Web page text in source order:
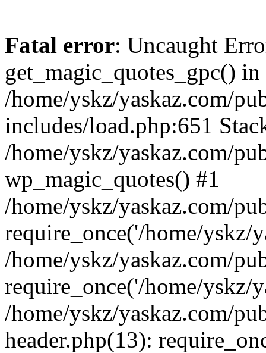
Fatal error: Uncaught
get_magic_quotes_gpc() in
/home/yskz/yaskaz.com/
includes/load.php:651
/home/yskz/yaskaz.com/
wp_magic_quotes() #1
/home/yskz/yaskaz.com/
require_once('/home/yskz/
/home/yskz/yaskaz.com/
require_once('/home/yskz/
/home/yskz/yaskaz.com/
header.php(13):